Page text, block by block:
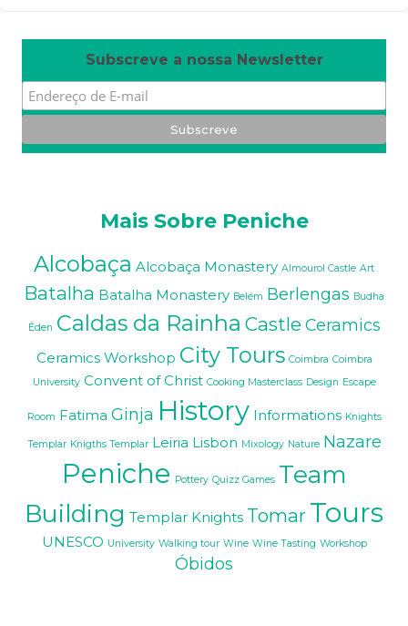
Subscreve a nossa Newsletter
Mais Sobre Peniche
Alcobaça Alcobaça Monastery Almourol Castle Art
Batalha Batalha Monastery Belém Berlengas Budha
Éden Caldas da Rainha Castle Ceramics
Ceramics Workshop City Tours Coimbra Coimbra
University Convent of Christ Cooking Masterclass Design Escape
Room Fatima Ginja History Informations Knights
Templar Knigths Templar Leiria Lisbon Mixology Nature Nazare
Peniche Pottery Quizz Games Team
Building Templar Knights Tomar Tours
UNESCO University Walking tour Wine Wine Tasting Workshop
Óbidos